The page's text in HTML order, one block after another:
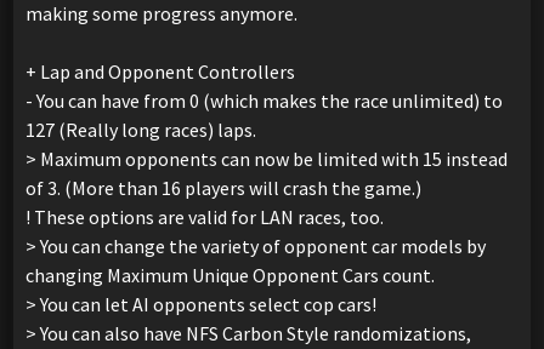
making some progress anymore.
+ Lap and Opponent Controllers
- You can have from 0 (which makes the race unlimited) to
127 (Really long races) laps.
> Maximum opponents can now be limited with 15 instead
of 3. (More than 16 players will crash the game.)
! These options are valid for LAN races, too.
> You can change the variety of opponent car models by
changing Maximum Unique Opponent Cars count.
> You can let AI opponents select cop cars!
> You can also have NFS Carbon Style randomizations,